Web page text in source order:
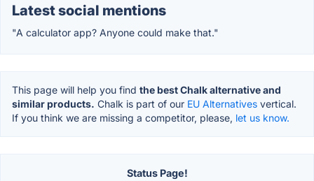
Latest social mentions
"A calculator app? Anyone could make that."
This page will help you find the best Chalk alternative and
similar products. Chalk is part of our EU Alternatives vertical.
If you think we are missing a competitor, please, let us know.
Status Page!